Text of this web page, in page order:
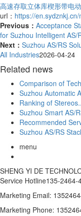
高速存取立体库楔形带电
url： https://
Previous： Acceptance
for Suzhou Intelligent AS/
Next： Suzhou AS/RS
All Industries2026-04-24
Related news
Comparison of
Suzhou Automatic
Ranking of
Suzhou Smart AS/
Recommended
Suzhou AS/RS
menu
SHENG YI DE
Service Hotline135-2464-
Marketing Email:
Marketing Phone: